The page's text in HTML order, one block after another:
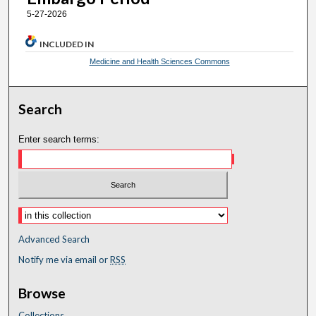
5-27-2026
INCLUDED IN
Medicine and Health Sciences Commons
Search
Enter search terms:
Advanced Search
Notify me via email orRSS
Browse